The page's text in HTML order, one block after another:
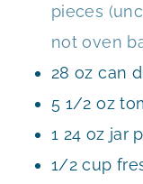
pieces
not oven
28 oz can
5 1/2 oz
1 24 oz jar
1/2 cup